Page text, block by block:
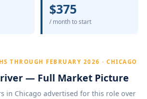
$375
/ month to start
THROUGH FEBRUARY 2026 · CHICAGO
— Full Market Picture
in Chicago advertised for this role over